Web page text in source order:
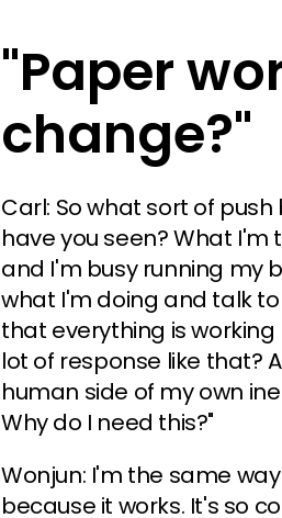
"Paper
change?"
Carl: So what sort of
have you seen? What I'm
and I'm busy running my
what I'm doing and talk
that everything is
lot of response like that?
human side of my own
Why do I need this?"
Wonjun: I'm the same
because it works. It's so